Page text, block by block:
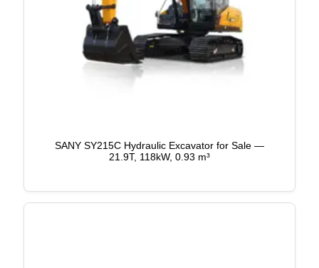
SANY SY215C Hydraulic Excavator for Sale —
21.9T, 118kW, 0.93 m³